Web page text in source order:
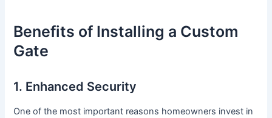
Benefits of Installing a Custom
Gate
1. Enhanced Security
One of the most important reasons homeowners invest in